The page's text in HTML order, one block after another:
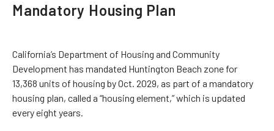
Mandatory Housing Plan
California’s Department of Housing and Community
Development has mandated Huntington Beach zone for
13,368 units of housing by Oct. 2029, as part of a mandatory
housing plan, called a “housing element,” which is updated
every eight years.